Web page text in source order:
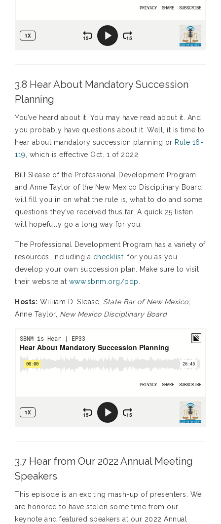
3.8 Hear About Mandatory Succession
Planning
You’ve heard about it. You may have read about it. And
you probably have questions about it. Well, it is time to
hear about mandatory succession planning or Rule 16-
119 , which is effective Oct. 1 of 2022.
Bill Slease of the Professional Development Program
and Anne Taylor of the New Mexico Disciplinary Board
will fill you in on what the rule is, what to do and some
questions they’ve received thus far. A quick 25 listen
will hopefully go a long way for you.
The Professional Development Program has a variety of
resources, including a checklist , for you as you
develop your own succession plan. Make sure to visit
their website at www.sbnm.org/pdp
Hosts: William D. Slease, State Bar of New Mexico;
Anne Taylor, New Mexico Disciplinary Board
3.7 Hear from Our 2022 Annual Meeting
Speakers
This episode is an exciting mash-up of presenters. We
are honored to have stolen some time from our
keynote and featured speakers at our 2022 Annual